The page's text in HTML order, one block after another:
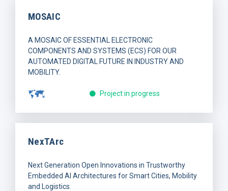
MOSAIC
A MOSAIC OF ESSENTIAL ELECTRONIC
COMPONENTS AND SYSTEMS (ECS) FOR OUR
AUTOMATED DIGITAL FUTURE IN INDUSTRY AND
MOBILITY.
Project in progress
NexTArc
Next Generation Open Innovations in Trustworthy
Embedded AI Architectures for Smart Cities, Mobility
and Logistics.